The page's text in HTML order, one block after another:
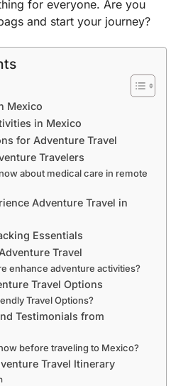
for everyone. Are you
and start your journey?
Mexico
in Mexico
for Adventure Travel
Travelers
about medical care in remote
Adventure Travel in
Essentials
Travel
enhance adventure activities?
Travel Options
Travel Options?
Testimonials from
before traveling to Mexico?
Travel Itinerary